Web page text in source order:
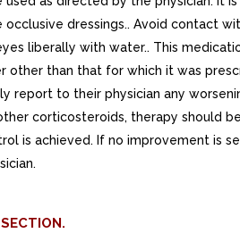
occlusive dressings.. Avoid contact
liberally with water.. This
other than that for which it was
report to their physician any
corticosteroids, therapy should
is achieved. If no improvement is